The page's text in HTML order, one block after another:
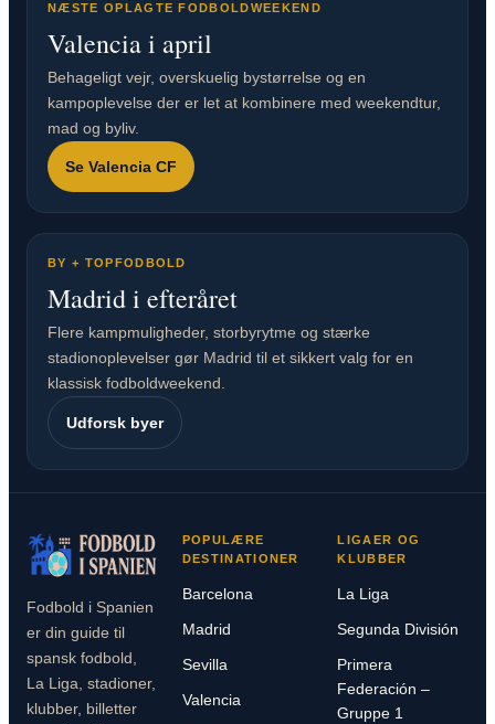
NÆSTE OPLAGTE FODBOLDWEEKEND
Valencia i april
Behageligt vejr, overskuelig bystørrelse og en
kampoplevelse der er let at kombinere med weekendtur,
mad og byliv.
Se Valencia CF
BY + TOPFODBOLD
Madrid i efteråret
Flere kampmuligheder, storbyrytme og stærke
stadionoplevelser gør Madrid til et sikkert valg for en
klassisk fodboldweekend.
Udforsk byer
Fodbold i Spanien
er din guide til
spansk fodbold,
La Liga, stadioner,
klubber, billetter
POPULÆRE
DESTINATIONER
Barcelona
Madrid
Sevilla
Valencia
LIGAER OG
KLUBBER
La Liga
Segunda División
Primera
Federación –
Gruppe 1